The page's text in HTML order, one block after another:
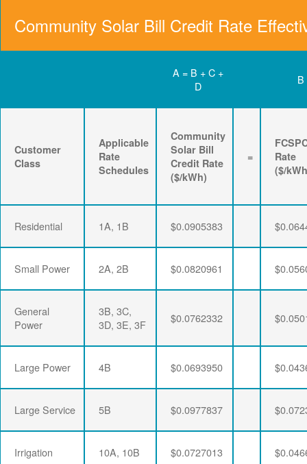
Community Solar Bill Credit Rate
A = B + C +
D
B
Customer
Class
Applicable
Rate
Schedules
Community
Solar Bill
Credit Rate
($/kWh)
=
Rate
($/
Residential 1A, 1B $0.0905383
Small Power 2A, 2B $0.0820961
General
Power
3B, 3C,
3D, 3E, 3F
$0.0762332
Large Power 4B $0.0693950
Large Service 5B $0.0977837
Irrigation 10A, 10B $0.0727013